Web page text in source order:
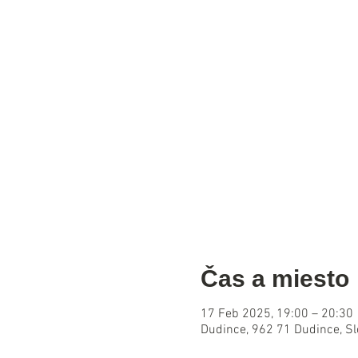
Čas a miesto
17 Feb 2025, 19:00 – 20:30
Dudince, 962 71 Dudince,